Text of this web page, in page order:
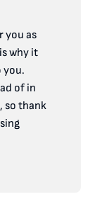
you as
why it
you.
of in
so thank